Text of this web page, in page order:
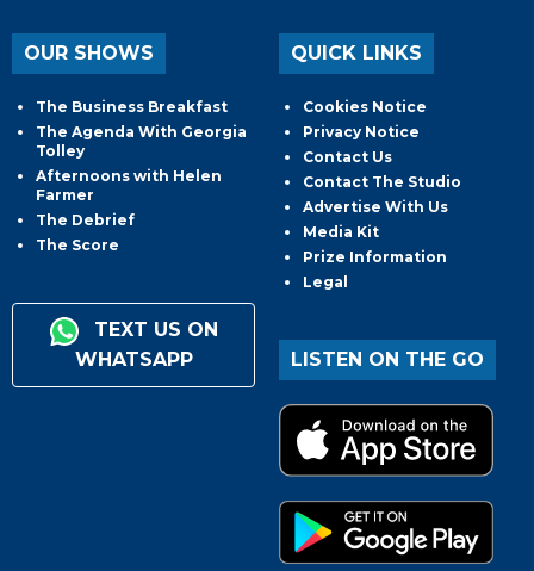
OUR SHOWS
The Business Breakfast
The Agenda With Georgia
Tolley
Afternoons with Helen
Farmer
The Debrief
The Score
TEXT US ON
WHATSAPP
QUICK LINKS
Cookies Notice
Privacy Notice
Contact Us
Contact The Studio
Advertise With Us
Media Kit
Prize Information
Legal
LISTEN ON THE GO